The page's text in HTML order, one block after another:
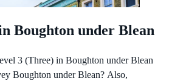
Boughton under Blean
3 (Three) in Boughton under Blean
Boughton under Blean? Also,